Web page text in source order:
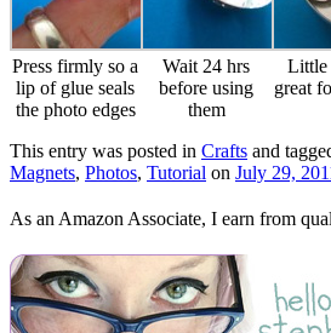
Press firmly so a
lip of glue seals
the photo edges
Wait 24 hrs
before using
them
Little
great
This entry was posted in Crafts and
Magnets, Photos, Tutorial on July 29,
As an Amazon Associate, I earn from